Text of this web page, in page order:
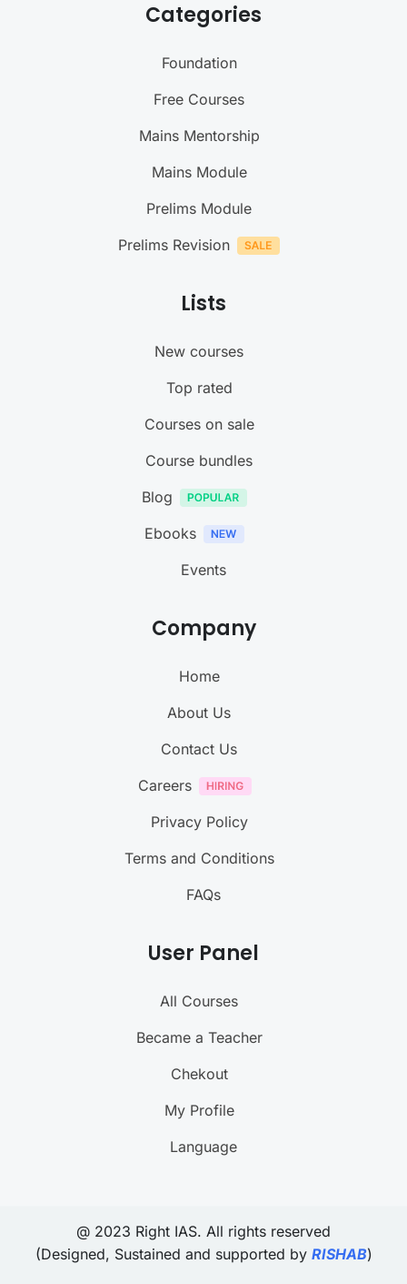
Categories
Foundation
Free Courses
Mains Mentorship
Mains Module
Prelims Module
Prelims Revision
Lists
New courses
Top rated
Courses on sale
Course bundles
Blog
Ebooks
Events
Company
Home
About Us
Contact Us
Careers
Privacy Policy
Terms and Conditions
FAQs
User Panel
All Courses
Became a Teacher
Chekout
My Profile
Language
@ 2023 Right IAS. All rights reserved
(Designed, Sustained and supported by RISHAB)